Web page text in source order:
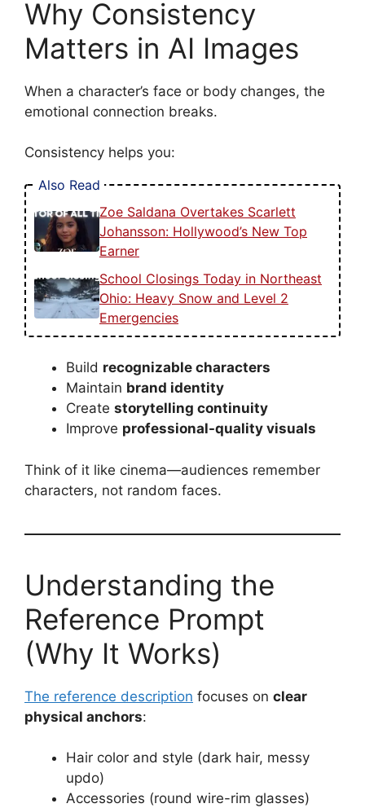
Why Consistency
Matters in AI Images
When a character’s face or body changes, the
emotional connection breaks.
Consistency helps you:
Also Read
Zoe Saldana Overtakes Scarlett
Johansson: Hollywood’s New Top
Earner
School Closings Today in Northeast
Ohio: Heavy Snow and Level 2
Emergencies
Build recognizable characters
Maintain brand identity
Create storytelling continuity
Improve professional-quality visuals
Think of it like cinema—audiences remember
characters, not random faces.
Understanding the
Reference Prompt
(Why It Works)
The reference description focuses on clear
physical anchors:
Hair color and style (dark hair, messy
updo)
Accessories (round wire-rim glasses)